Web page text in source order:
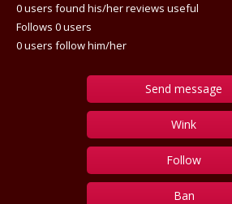
0 users found his/her reviews useful
Follows 0 users
0 users follow him/her
Send message
Wink
Follow
Ban